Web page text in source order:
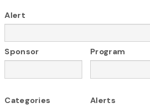
Alert
Sponsor Program
Categories
Alerts